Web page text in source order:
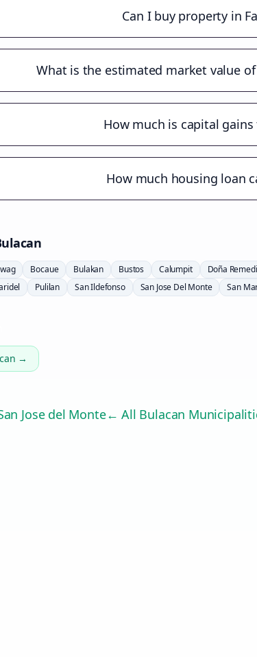
Can I buy property in
What is the estimated market value
How much is capital
How much housing loan
Bocaue Bulakan Bustos Calumpit Doña
Pulilan San Ildefonso San Jose Del Monte San
→
Jose del Monte← All Bulacan